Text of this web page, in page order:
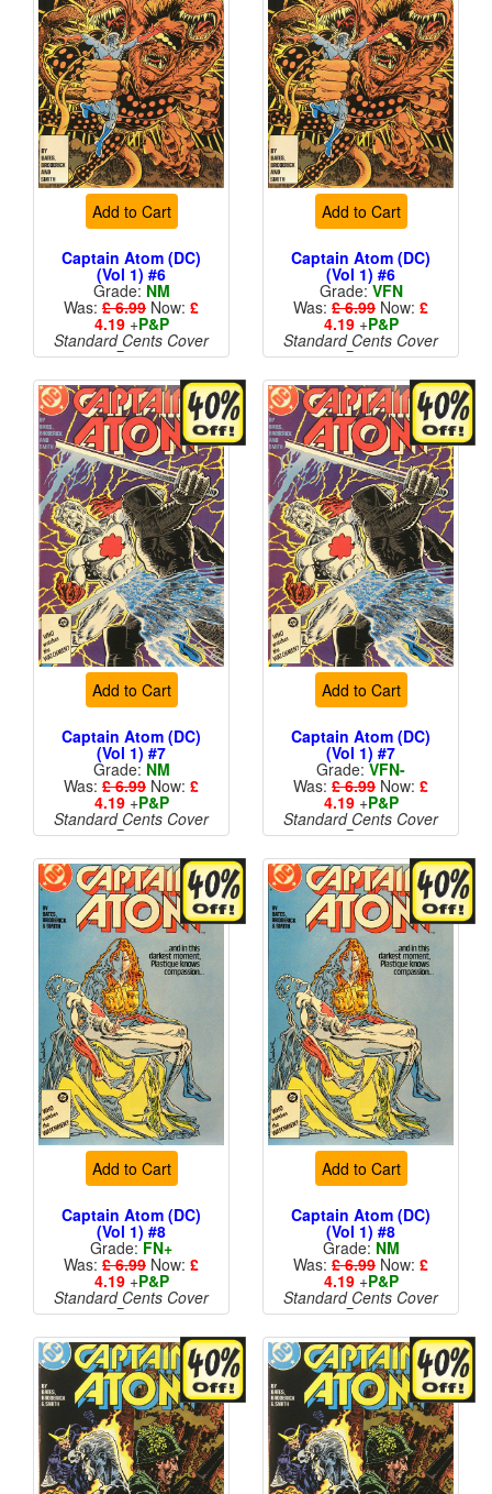
Add to Cart
Captain Atom (DC)
(Vol 1) #6
Grade: NM
Was: £ 6.99 Now: £
4.19+P&P
Standard Cents Cover
Price
Add to Cart
Captain Atom (DC)
(Vol 1) #6
Grade:VFN
Was: £ 6.99 Now: £
4.19+P&P
Standard Cents Cover
Price
Add to Cart
Captain Atom (DC)
(Vol 1) #7
Grade: NM
Was: £ 6.99 Now: £
4.19+P&P
Standard Cents Cover
Price
Add to Cart
Captain Atom (DC)
(Vol 1) #7
Grade:VFN-
Was: £ 6.99 Now: £
4.19+P&P
Standard Cents Cover
Price
Add to Cart
Captain Atom (DC)
(Vol 1) #8
Grade:FN+
Was: £ 6.99 Now: £
4.19+P&P
Standard Cents Cover
Price
Add to Cart
Captain Atom (DC)
(Vol 1) #8
Grade: NM
Was: £ 6.99 Now: £
4.19+P&P
Standard Cents Cover
Price